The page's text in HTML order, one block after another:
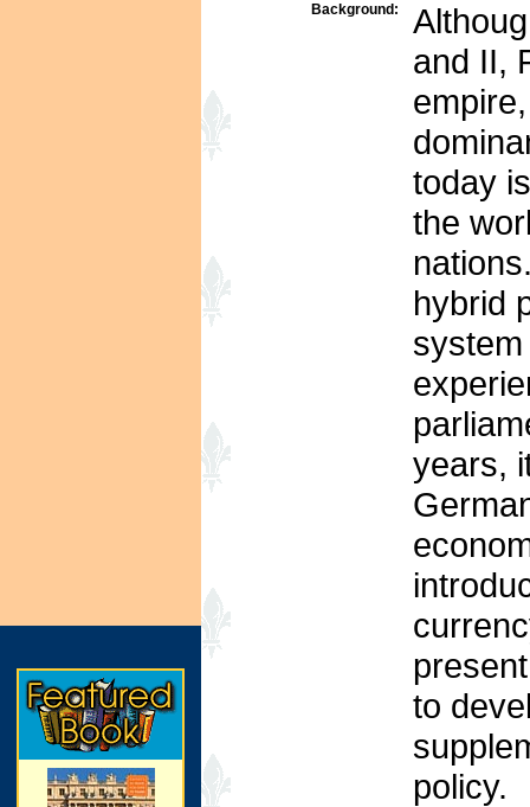
Background:
and II,
today
the
hybrid
years,
to
policy.